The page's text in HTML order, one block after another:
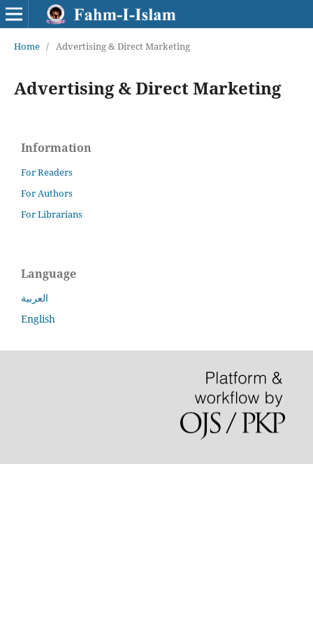
Home / Advertising & Direct Marketing
Advertising & Direct Marketing
Information
For Readers
For Authors
For Librarians
Language
العربية
English